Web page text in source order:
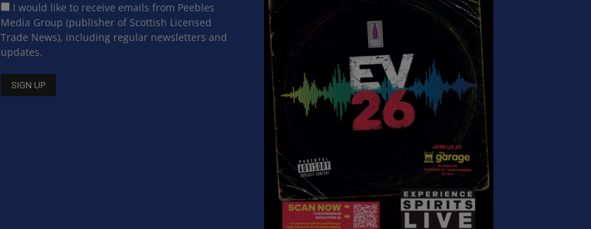
I would like to receive emails from Peebles
Media Group (publisher of Scottish Licensed
Trade News), including regular newsletters and
updates.